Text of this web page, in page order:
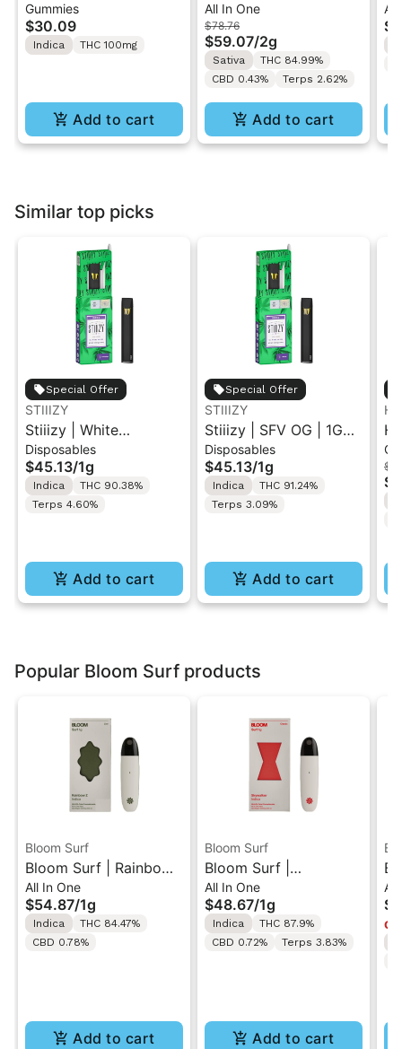
Watermelon x Fatso |
Solventless Live Rosin
Gummies 10PK
Gummies
$30.09
Indica THC 100mg
Add to cart
AIO - Durban Fizz 2g
All In One
$78.76
$59.07/2g
Sativa
THC 84.99%
CBD 0.43%
Terps 2.62%
Add to cart
All
Similar top picks
Special Offer
STIIIZY
Stiiizy | White
Raspberry | 1G All-In-
One Disposable Vape
Disposables
$45.13/1g
Indica
THC 90.38%
Terps 4.60%
Add to cart
Special Offer
STIIIZY
Stiiizy | SFV OG | 1G
All-In-One Disposable
Vape
Disposables
$45.13/1g
Indica
THC 91.24%
Terps 3.09%
Add to cart
Popular Bloom Surf products
Bloom Surf
Bloom Surf | Rainbow
Z | Live All-In-One
Vape 1g
All In One
$54.87/1g
Indica
THC 84.47%
CBD 0.78%
Add to cart
Bloom Surf
Bloom Surf |
Skywalker | Classic
All-In-One Vape 1g
All In One
$48.67/1g
Indica
THC 87.9%
CBD 0.72%
Terps 3.83%
Add to cart
All